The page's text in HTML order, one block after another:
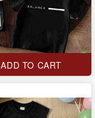
ADD TO CART